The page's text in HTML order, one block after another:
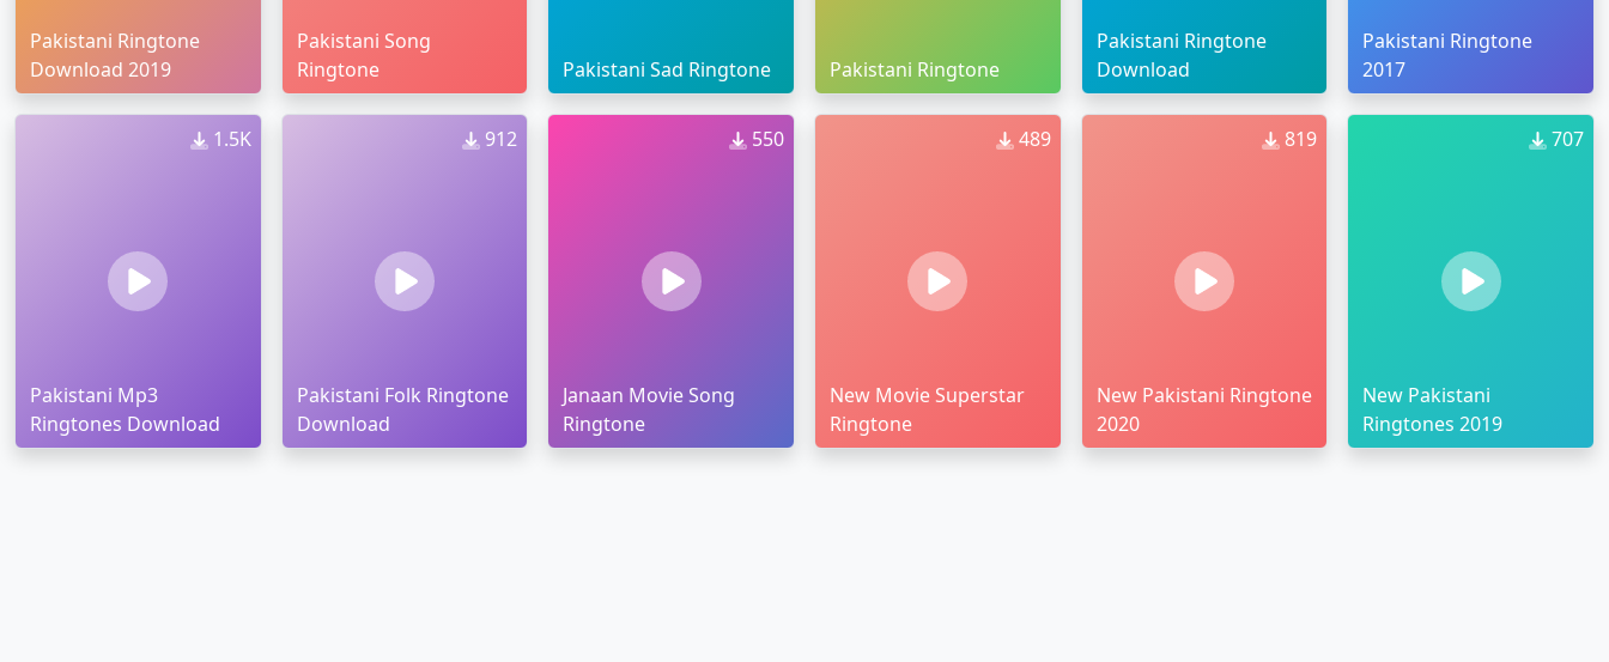
Pakistani Ringtone
Download 2019
Pakistani Song
Ringtone
Pakistani Sad Ringtone Pakistani Ringtone
Pakistani Ringtone
Download
Pakistani Ringtone
2017
1.5K
Pakistani Mp3
Ringtones Download
912
Pakistani Folk Ringtone
Download
550
Janaan Movie Song
Ringtone
489
New Movie Superstar
Ringtone
819
New Pakistani Ringtone
2020
707
New Pakistani
Ringtones 2019